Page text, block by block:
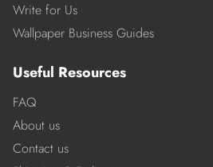
Write for Us
Wallpaper Business Guides
Useful Resources
FAQ
About us
Contact us